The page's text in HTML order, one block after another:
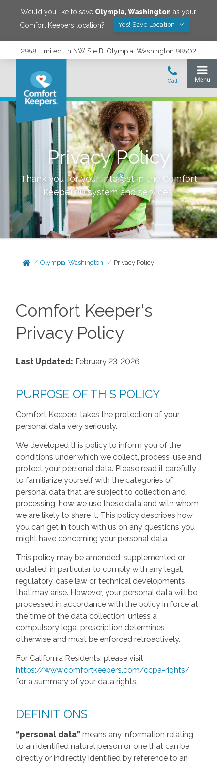
Would you like to save Olympia,Washington as your
Comfort Keepers location?
Yes! Save Location
2958 Limited Ln NW Ste B, Olympia, Washington 98502
Privacy Policy
Thank you for your interest in the Comfort
Keepers® system and services.
Olympia, Washington Privacy Policy
Comfort Keeper's
Privacy Policy
Last Updated: February 23, 2026
PURPOSE OF THIS POLICY
Comfort Keepers takes the protection of your
personal data very seriously.
We developed this policy to inform you of the
conditions under which we collect, process, use and
protect your personal data. Please read it carefully
to familiarize yourself with the categories of
personal data that are subject to collection and
processing, how we use these data and with whom
we are likely to share it. This policy describes how
you can get in touch with us on any questions you
might have concerning your personal data.
This policy may be amended, supplemented or
updated, in particular to comply with any legal,
regulatory, case law or technical developments
that may arise. However, your personal data will be
processed in accordance with the policy in force at
the time of the data collection, unless a
compulsory legal prescription determines
otherwise and must be enforced retroactively.
For California Residents, please visit
https://www.comfortkeepers.com/ccpa-rights/
for a summary of your data rights.
DEFINITIONS
“personal data” means any information relating
to an identified natural person or one that can be
directly or indirectly identified by reference to an